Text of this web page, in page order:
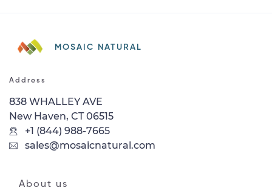
MOSAIC NATURAL
Address
838 WHALLEY AVE
New Haven, CT 06515
+1 (844) 988-7665
sales@mosaicnatural.com
About us